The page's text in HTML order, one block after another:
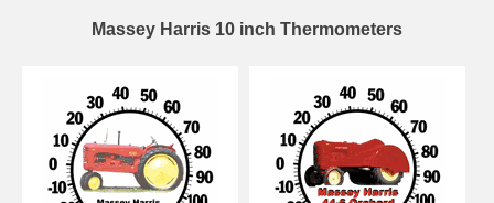
Massey Harris 10 inch Thermometers